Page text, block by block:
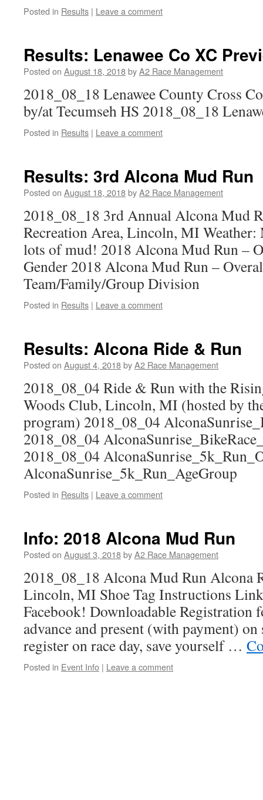
Posted in Results | Leave a comment
Results: Lenawee Co XC
Posted on August 18, 2018byA2 Race Management
2018_08_18 Lenawee County Cross
by/at Tecumseh HS 2018_08_18
Posted in Results | Leave a comment
Results: 3rd Alcona Mud Run
Posted on August 18, 2018byA2 Race Management
2018_08_18 3rd Annual Alcona Mud
Recreation Area, Lincoln, MI
lots of mud! 2018 Alcona Mud Run –
Gender 2018 Alcona Mud Run –
Team/Family/Group Division
Posted in Results | Leave a comment
Results: Alcona Ride & Run
Posted on August 4, 2018byA2 Race Management
2018_08_04 Ride & Run with the
Woods Club, Lincoln, MI (hosted by
program) 2018_08_04
2018_08_04
2018_08_04
AlconaSunrise_5k_Run_AgeGroup
Posted in Results | Leave a comment
Info: 2018 Alcona Mud Run
Posted on August 3, 2018byA2 Race Management
2018_08_18 Alcona Mud Run Alcona
Lincoln, MI Shoe Tag Instructions
Facebook! Downloadable Registration
advance and present (with payment)
register on race day, save yourself …
Posted in Event Info | Leave a comment